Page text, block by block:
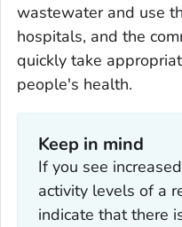
wastewater and use
hospitals, and the
quickly take
people's health.
Keep in mind
If you see
activity levels of a
indicate that there